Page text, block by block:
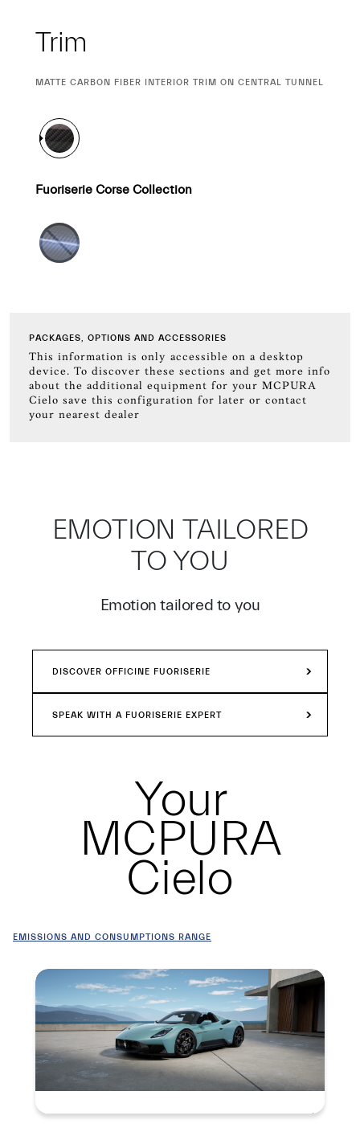
Trim
CURRENT
MATTE CARBON FIBER INTERIOR TRIM ON CENTRAL TUNNEL
Fuoriserie Corse Collection
PACKAGES, OPTIONS AND ACCESSORIES
This information is only accessible on a desktop
device. To discover these sections and get more info
about the additional equipment for your MCPURA
Cielo save this configuration for later or contact
your nearest dealer
EMOTION TAILORED
TO YOU
Emotion tailored to you
DISCOVER OFFICINE FUORISERIE
SPEAK WITH A FUORISERIE EXPERT
Your
MCPURA
Cielo
EMISSIONS AND CONSUMPTIONS RANGE
Summary